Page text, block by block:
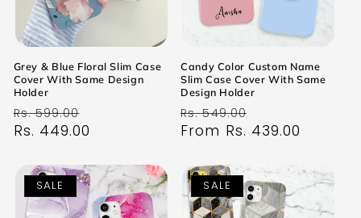
Grey & Blue Floral Slim Case
Cover With Same Design
Holder
Regular
price
Rs. 599.00
price
Rs. 449.00
Candy Color Custom Name
Slim Case Cover With Same
Design Holder
Regular
price
Rs. 549.00
price
From Rs. 439.00
SALE SALE